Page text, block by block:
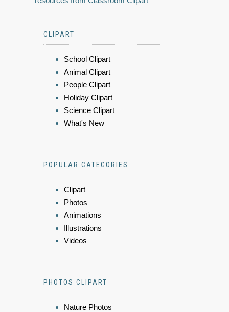
CLIPART
School Clipart
Animal Clipart
People Clipart
Holiday Clipart
Science Clipart
What's New
POPULAR CATEGORIES
Clipart
Photos
Animations
Illustrations
Videos
PHOTOS CLIPART
Nature Photos